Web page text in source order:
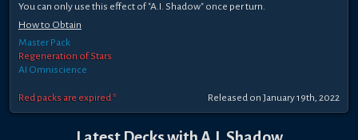
You can only use this effect of "A.I. Shadow" once per turn.
How to Obtain
Master Pack
Regeneration of Stars
AI Omniscience
Red packs are expired * Released on January 19th, 2022